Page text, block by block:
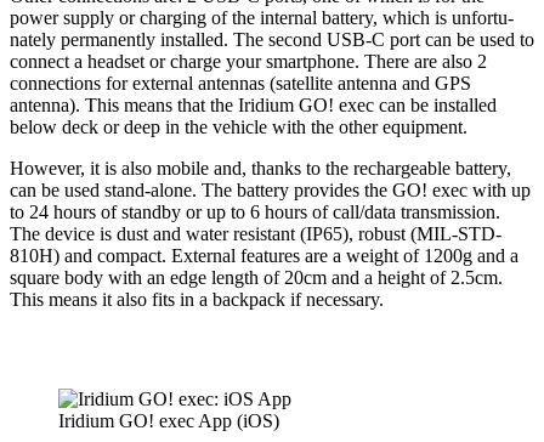
power supply or charging of the internal battery, which is unfor­tu­
nately perma­nently installed. The second USB‑C port can be used to
connect a headset or charge your smart­phone. There are also 2
connec­tions for external antennas (satellite antenna and GPS
antenna). This means that the Iridium GO! exec can be installed
below deck or deep in the vehicle with the other equipment.
However, it is also mobile and, thanks to the rechargeable battery,
can be used stand-alone. The battery provides the GO! exec with up
to 24 hours of standby or up to 6 hours of call/data trans­mission.
The device is dust and water resistant (IP65), robust (MIL-STD-
810H) and compact. External features are a weight of 1200g and a
square body with an edge length of 20cm and a height of 2.5cm.
This means it also fits in a backpack if necessary.
Iridium GO! exec App (iOS)